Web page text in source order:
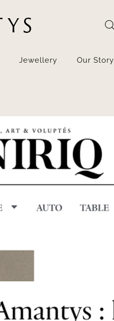
Jewellery Our Story